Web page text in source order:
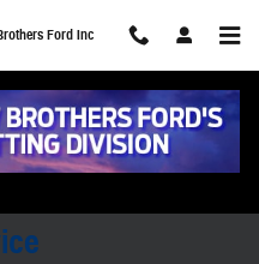
IncFord Inc